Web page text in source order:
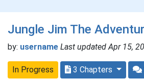
Jungle Jim The
by: username Last updated Apr 15,
In Progress 3 Chapters